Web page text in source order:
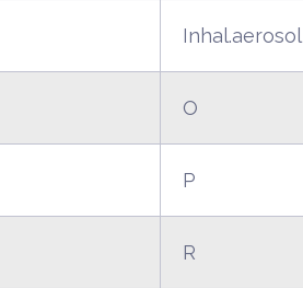
Inhal.aerosol
O
P
R